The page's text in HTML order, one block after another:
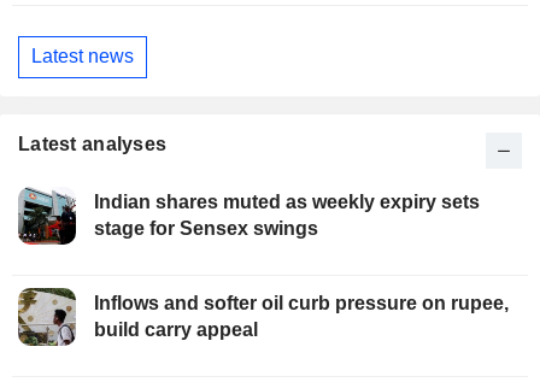
Latest news
Latest analyses
Indian shares muted as weekly expiry sets
stage for Sensex swings
Inflows and softer oil curb pressure on rupee,
build carry appeal